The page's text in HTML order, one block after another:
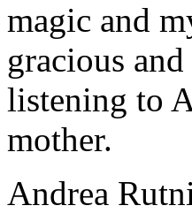
magic and
gracious
listening to
mother.
Andrea